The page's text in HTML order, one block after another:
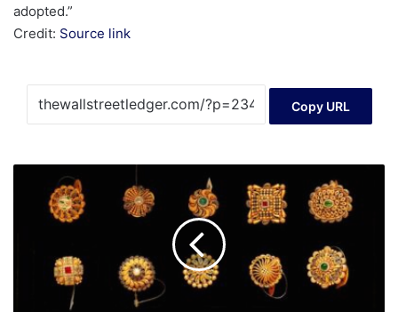
adopted.”
Credit: Source link
Copy URL